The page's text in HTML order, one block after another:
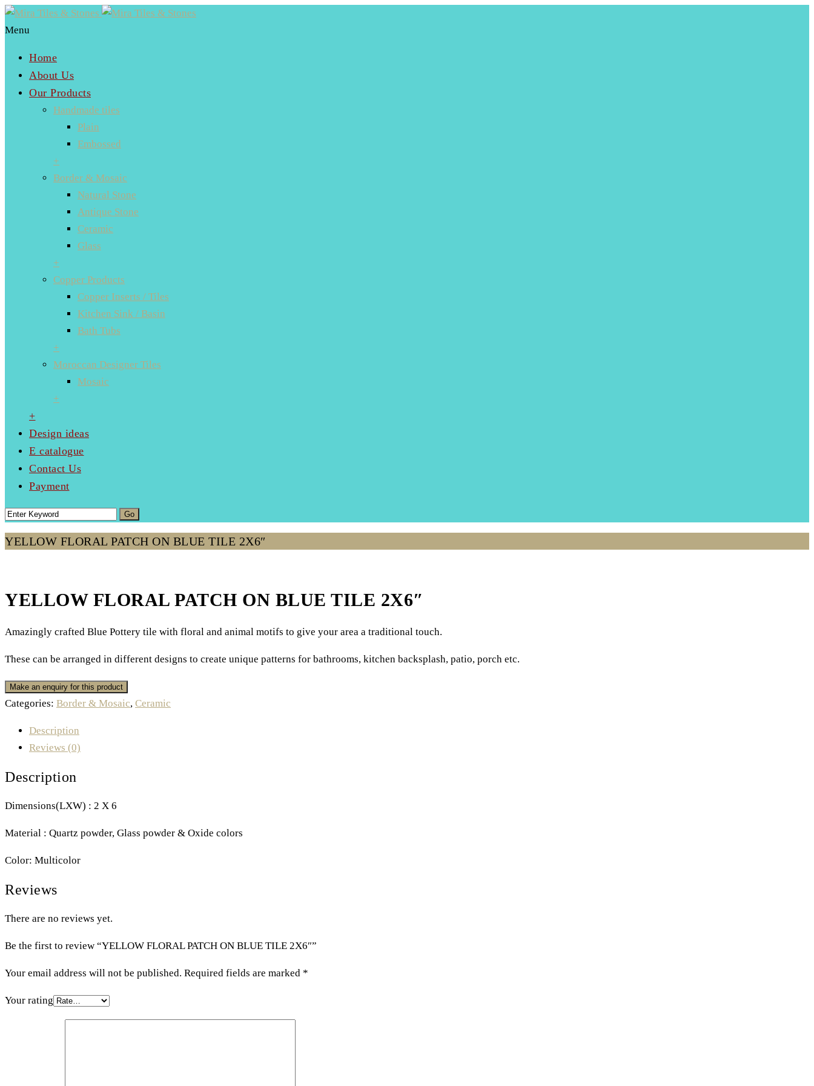
Menu
Home
About Us
Our Products
Handmade tiles
Plain
Embossed
+
Border & Mosaic
Natural Stone
Antique Stone
Ceramic
Glass
+
Copper Products
Copper Inserts / Tiles
Kitchen Sink / Basin
Bath Tubs
+
Moroccan Designer Tiles
Mosaic
+
+
Design ideas
E catalogue
Contact Us
Payment
YELLOW FLORAL PATCH ON BLUE TILE 2X6″
YELLOW FLORAL PATCH ON BLUE TILE 2X6″
Amazingly crafted Blue Pottery tile with floral and animal motifs to give your area a traditional touch.
These can be arranged in different designs to create unique patterns for bathrooms, kitchen backsplash, patio, porch etc.
Categories: Border & Mosaic, Ceramic
Description
Reviews (0)
Description
Dimensions(LXW) : 2 X 6
Material : Quartz powder, Glass powder & Oxide colors
Color: Multicolor
Reviews
There are no reviews yet.
Be the first to review “YELLOW FLORAL PATCH ON BLUE TILE 2X6″”
Your email address will not be published. Required fields are marked *
Your rating